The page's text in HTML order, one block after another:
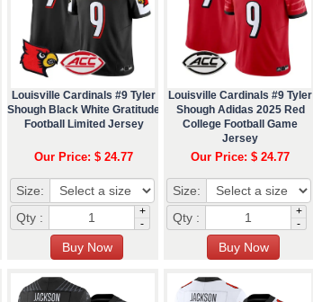
Louisville Cardinals #9 Tyler
Shough Black White Gratitude
Football Limited Jersey
Our Price: $ 24.77
Size:
Qty :
+
-
Louisville Cardinals #9 Tyler
Shough Adidas 2025 Red
College Football Game
Jersey
Our Price: $ 24.77
Size:
Qty :
+
-